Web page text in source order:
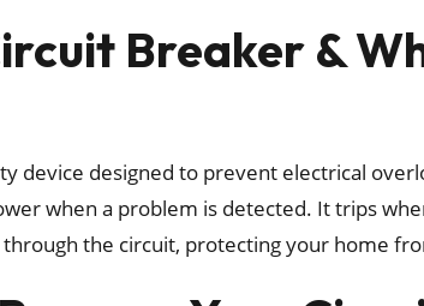
Breaker &
device designed to prevent electrical
when a problem is detected. It trips
the circuit, protecting your home